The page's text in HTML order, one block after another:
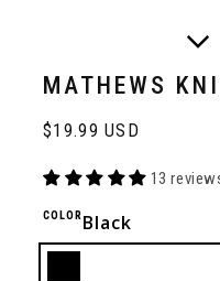
MATHEWS
Regular
$19.99 USD
13
COLORBlack